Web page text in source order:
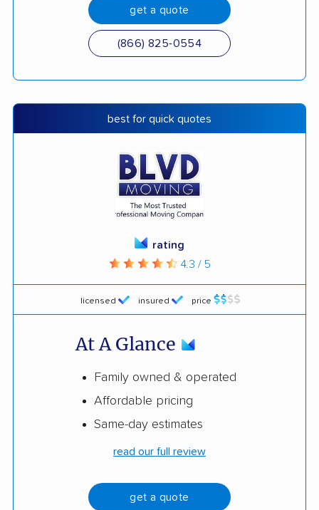
get a quote
(866) 825-0554
best for quick quotes
licensed insured price
rating
4.3 / 5
At A Glance
Family owned & operated
Affordable pricing
Same-day estimates
read our full review
get a quote